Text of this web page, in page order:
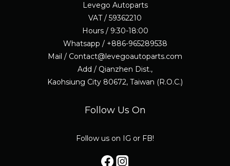
Levego Autoparts
VAT / 59362210
Hours / 9:30-18:00
Whatsapp / +886-965289538
Mail / Contact@levegoautoparts.com
Add / Qianzhen Dist.,
Kaohsiung City 80672, Taiwan (R.O.C.)
Follow Us On
Follow us on IG or FB!